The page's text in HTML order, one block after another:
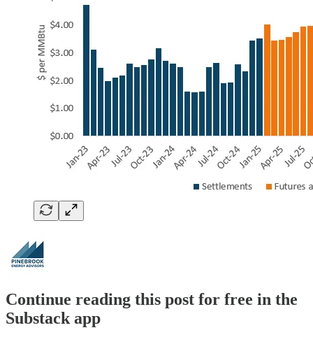
Continue reading this post for free in the
Substack app